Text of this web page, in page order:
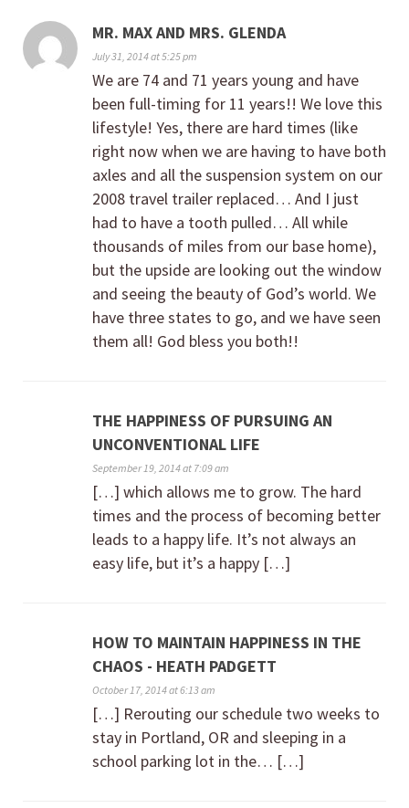
MR. MAX AND MRS. GLENDA
July 31, 2014 at 5:25 pm
We are 74 and 71 years young and have
been full-timing for 11 years!! We love this
lifestyle! Yes, there are hard times (like
right now when we are having to have both
axles and all the suspension system on our
2008 travel trailer replaced… And I just
had to have a tooth pulled… All while
thousands of miles from our base home),
but the upside are looking out the window
and seeing the beauty of God’s world. We
have three states to go, and we have seen
them all! God bless you both!!
THE HAPPINESS OF PURSUING AN
UNCONVENTIONAL LIFE
September 19, 2014 at 7:09 am
[…] which allows me to grow. The hard
times and the process of becoming better
leads to a happy life. It’s not always an
easy life, but it’s a happy […]
HOW TO MAINTAIN HAPPINESS IN THE
CHAOS - HEATH PADGETT
October 17, 2014 at 6:13 am
[…] Rerouting our schedule two weeks to
stay in Portland, OR and sleeping in a
school parking lot in the… […]